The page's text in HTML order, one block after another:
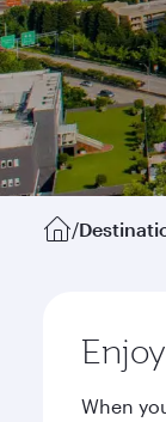
/
When